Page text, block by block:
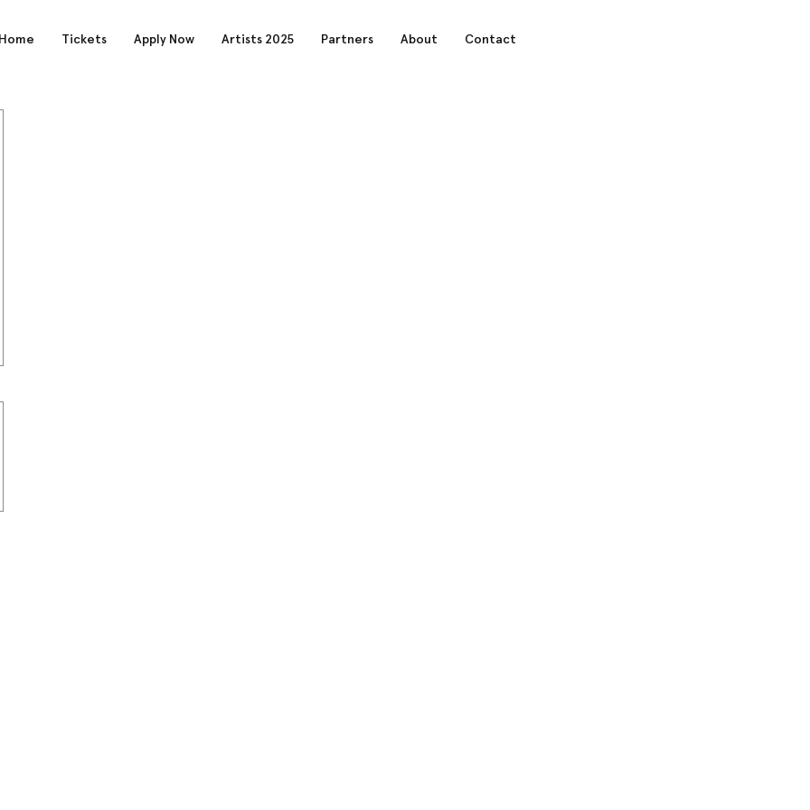
Home Tickets Apply Now Artists 2025 Partners About Contact